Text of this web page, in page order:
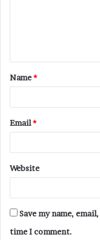
t
*
Name*
Email*
Website
Save my name,
time I comment.